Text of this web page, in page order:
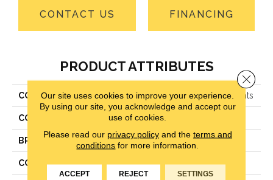
CONTACT US FINANCING
PRODUCT ATTRIBUTES
COLLECTION Everstrand Woven Elements
COLOR Brown
BRAND Mohawk
CONSTRUCTION LCL Pattern
Our site uses cookies to improve your experience.
By using our site, you acknowledge and accept our
use of cookies.
Please read our privacy policyand the terms and
conditions for more information.
ACCEPT REJECT SETTINGS
Close